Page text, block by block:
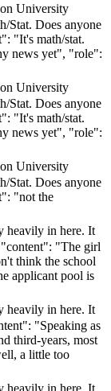
University
Stat. Does anyone
"It's math/stat.
news yet", "role":
University
Stat. Does anyone
"It's math/stat.
news yet", "role":
University
Stat. Does anyone
"not the
heavily in here. It
"The girl
think the school
applicant pool is
heavily in here. It
"Speaking as
third-years, most
a little too
heavily in here. It